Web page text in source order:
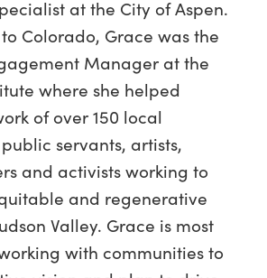
at the City of Aspen.
Colorado, Grace was the
Manager at the
where she helped
of over 150 local
servants, artists,
and activists working to
and regenerative
Valley. Grace is most
with communities to